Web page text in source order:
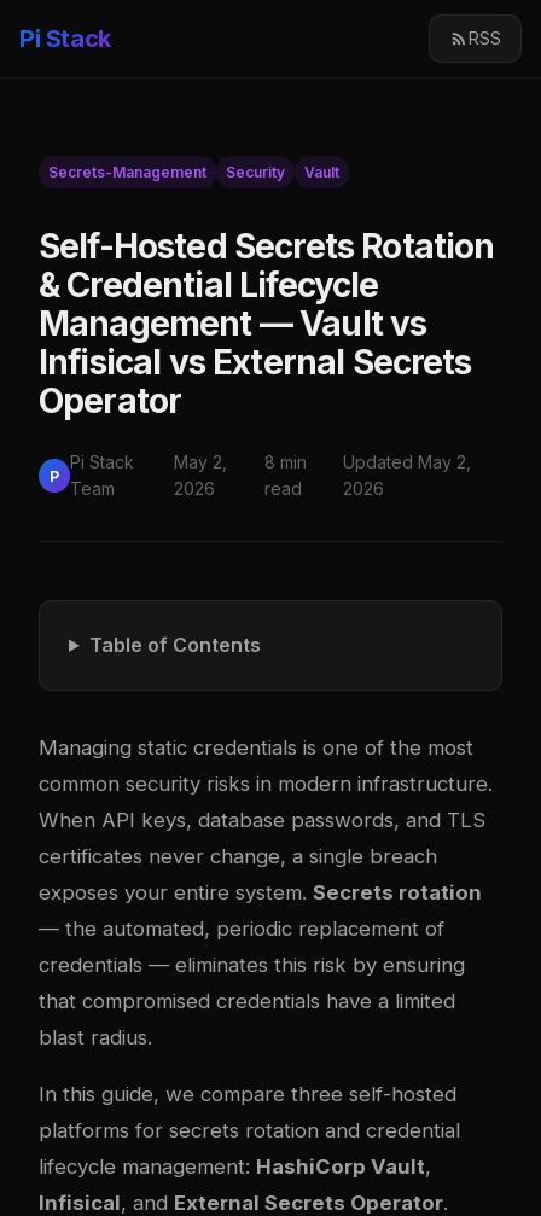
Pi Stack RSS
Secrets-Management Security Vault
Self-Hosted Secrets Rotation
& Credential Lifecycle
Management — Vault vs
Infisical vs External Secrets
Operator
P
Pi Stack
Team
May 2,
2026
8 min
read
Updated May 2,
2026
Table of Contents
Managing static credentials is one of the most
common security risks in modern infrastructure.
When API keys, database passwords, and TLS
certificates never change, a single breach
exposes your entire system. Secrets rotation
— the automated, periodic replacement of
credentials — eliminates this risk by ensuring
that compromised credentials have a limited
blast radius.
In this guide, we compare three self-hosted
platforms for secrets rotation and credential
lifecycle management: HashiCorp Vault,
Infisical, and External Secrets Operator.